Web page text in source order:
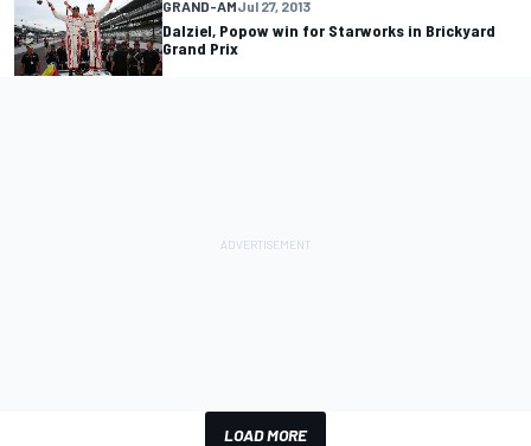
GRAND-AMJul 27, 2013
Dalziel, Popow win for Starworks in Brickyard
Grand Prix
LOAD MORE